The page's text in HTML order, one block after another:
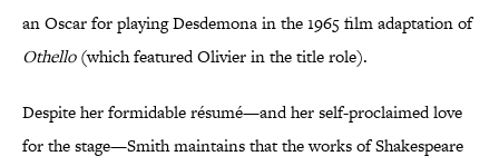
an Oscar for playing Desdemona in the 1965 film adaptation of
Othello(which featured Olivier in the title role).
Despite her formidable résumé—and her self-proclaimed love
for the stage—Smith maintains that the works of Shakespeare